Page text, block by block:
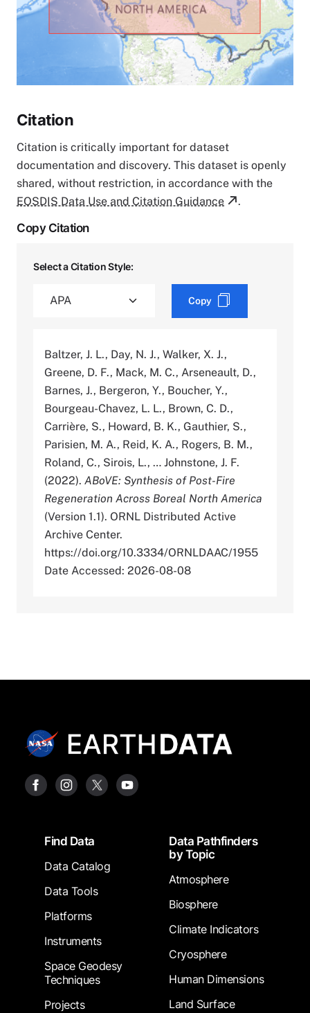
Citation
Citation is critically important for dataset
documentation and discovery. This dataset is openly
shared, without restriction, in accordance with the
EOSDIS Data Use and Citation Guidance
.
Copy Citation
Select a Citation Style:
Copy
Baltzer, J. L., Day, N. J., Walker, X. J.,
Greene, D. F., Mack, M. C., Arseneault, D.,
Barnes, J., Bergeron, Y., Boucher, Y.,
Bourgeau-Chavez, L. L., Brown, C. D.,
Carrière, S., Howard, B. K., Gauthier, S.,
Parisien, M. A., Reid, K. A., Rogers, B. M.,
Roland, C., Sirois, L., … Johnstone, J. F.
(2022). ABoVE: Synthesis of Post-Fire
Regeneration Across Boreal North America
(Version 1.1). ORNL Distributed Active
Archive Center.
https://doi.org/10.3334/ORNLDAAC/1955
Date Accessed: 2026-08-08
FooterFind Data
Data Catalog
Data Tools
Platforms
Instruments
Space Geodesy
Techniques
Projects
Data Pathfinders
by Topic
Atmosphere
Biosphere
Climate Indicators
Cryosphere
Human Dimensions
Land Surface